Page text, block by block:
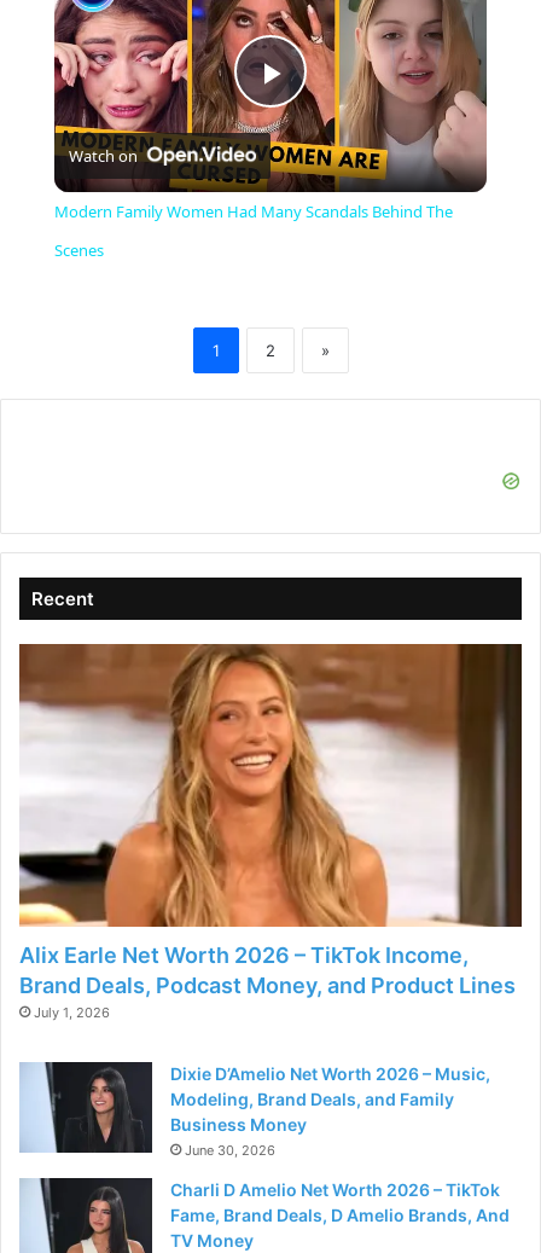
P
l
y
V
d
e
o
Watch on
Modern Family Women Had Many Scandals Behind The
Scenes
1 2 »
Recent
Alix Earle Net Worth 2026 – TikTok Income,
Brand Deals, Podcast Money, and Product Lines
July 1, 2026
Dixie D’Amelio Net Worth 2026 – Music,
Modeling, Brand Deals, and Family
Business Money
June 30, 2026
Charli D Amelio Net Worth 2026 – TikTok
Fame, Brand Deals, D Amelio Brands, And
TV Money